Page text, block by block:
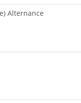
Alternance